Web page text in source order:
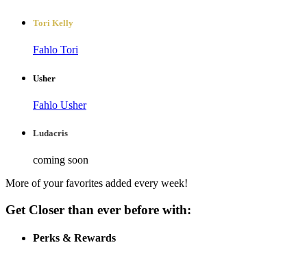
Tori Kelly
Fahlo Tori
Usher
Fahlo Usher
Ludacris
coming soon
More of your favorites added every week!
Get Closer than ever before with:
Perks & Rewards